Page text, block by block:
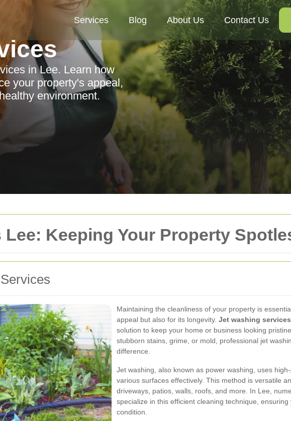
Keeping Your Property
Maintaining the cleanliness of your property is
appeal but also for its longevity. Jet washing
solution to keep your home or business looking
stubborn stains, grime, or mold, professional jet
difference.
Jet washing, also known as power washing, uses
various surfaces effectively. This method is versatile
driveways, patios, walls, roofs, and more. In Lee,
specialize in this efficient cleaning technique,
condition.
Services Blog About Us Contact Us
in Lee. Learn how
your property's appeal,
environment.